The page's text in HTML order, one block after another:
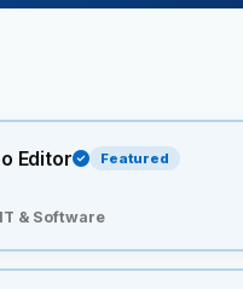
Editor Featured
IT & Software